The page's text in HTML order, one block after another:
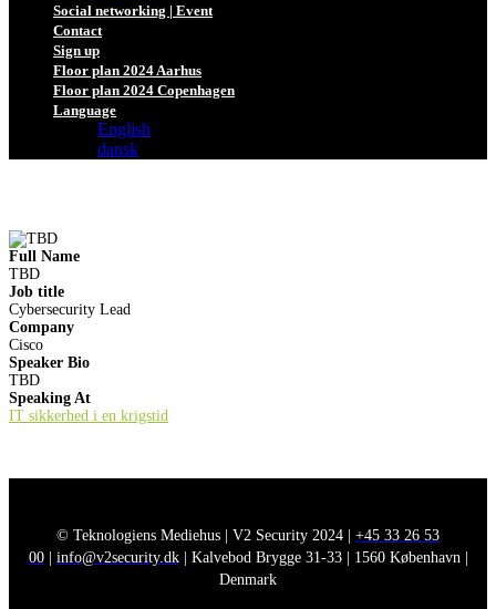
Social networking | Event
Contact
Sign up
Floor plan 2024 Aarhus
Floor plan 2024 Copenhagen
Language
English
dansk
Full Name
TBD
Job title
Cybersecurity Lead
Company
Cisco
Speaker Bio
TBD
Speaking At
IT sikkerhed i en krigstid
© Teknologiens Mediehus | V2 Security 2024 | +45 33 26 53
00| info@v2security.dk| Kalvebod Brygge 31-33 | 1560 København |
Denmark